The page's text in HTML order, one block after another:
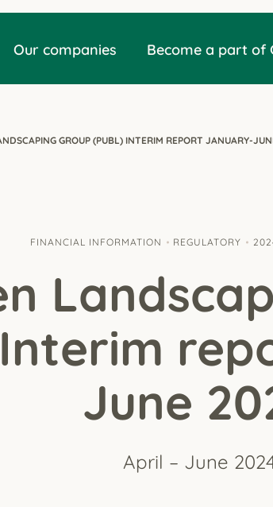
Our companies Become a part of
GROUP (PUBL) INTERIM REPORT JANUARY-
FINANCIAL INFORMATION REGULATORY
June
April – June